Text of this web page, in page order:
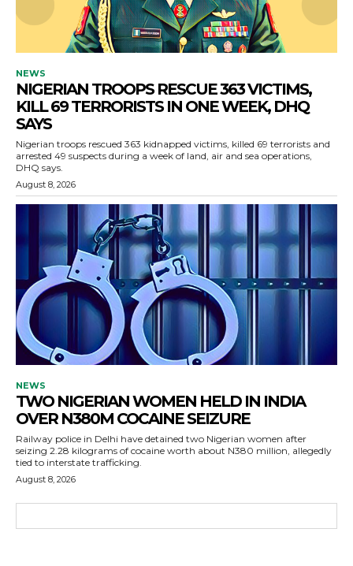
NEWS
NIGERIAN TROOPS RESCUE 363 VICTIMS,
KILL 69 TERRORISTS IN ONE WEEK, DHQ
SAYS
Nigerian troops rescued 363 kidnapped victims, killed 69 terrorists and
arrested 49 suspects during a week of land, air and sea operations,
DHQ says.
August 8, 2026
NEWS
TWO NIGERIAN WOMEN HELD IN INDIA
OVER N380M COCAINE SEIZURE
Railway police in Delhi have detained two Nigerian women after
seizing 2.28 kilograms of cocaine worth about N380 million, allegedly
tied to interstate trafficking.
August 8, 2026